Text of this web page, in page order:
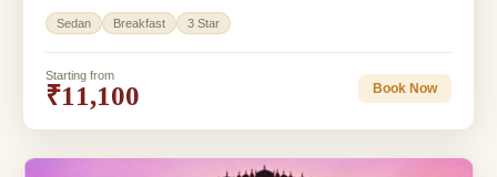
Sedan Breakfast 3 Star
Starting from
₹11,100 Book Now